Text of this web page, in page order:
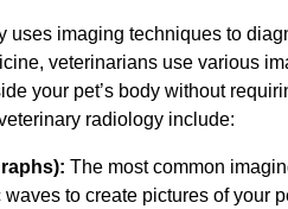
uses imaging techniques to
veterinarians use various
your pet’s body without
radiology include:
The most common
to create pictures of your